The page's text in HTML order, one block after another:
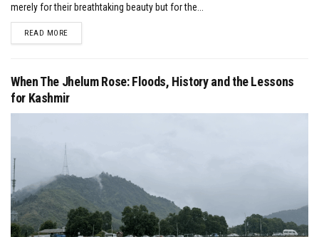
merely for their breathtaking beauty but for the...
READ MOREDETAILS
When The Jhelum Rose: Floods, History and the Lessons
for Kashmir